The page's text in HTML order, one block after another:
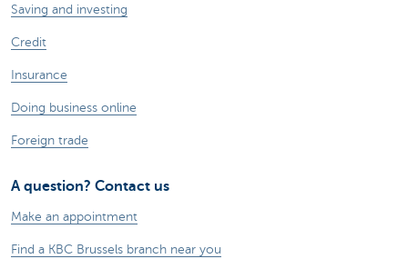
Saving and investing
Credit
Insurance
Doing business online
Foreign trade
A question? Contact us
Make an appointment
Find a KBC Brussels branch near you